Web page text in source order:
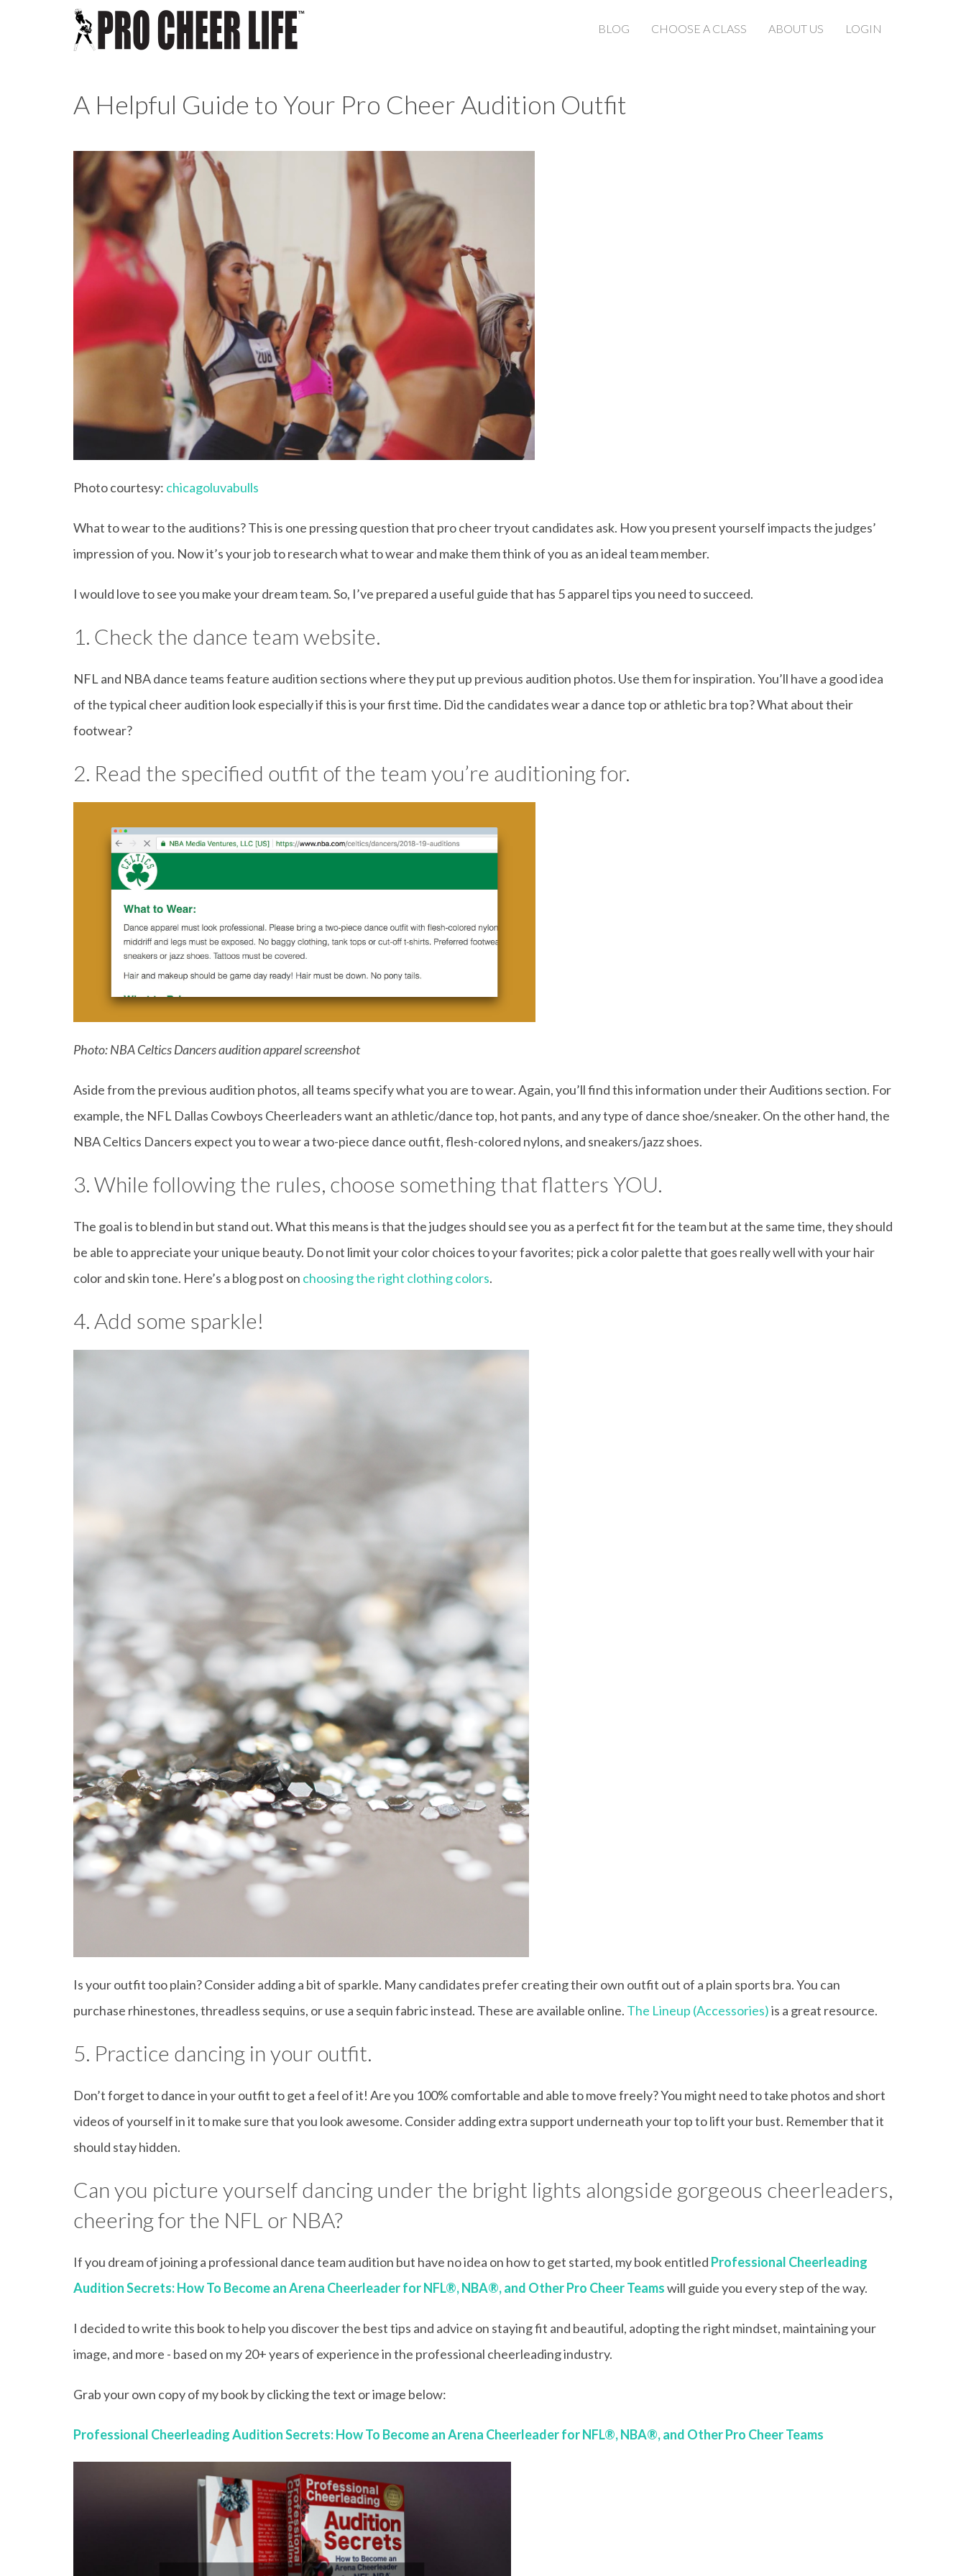
BLOG CHOOSE A CLASS ABOUT US LOGIN
A Helpful Guide to Your Pro Cheer Audition Outfit
Photo courtesy: chicagoluvabulls
What to wear to the auditions? This is one pressing question that pro cheer tryout candidates ask. How you present yourself impacts the judges’
impression of you. Now it’s your job to research what to wear and make them think of you as an ideal team member.
I would love to see you make your dream team. So, I’ve prepared a useful guide that has 5 apparel tips you need to succeed.
1. Check the dance team website.
NFL and NBA dance teams feature audition sections where they put up previous audition photos. Use them for inspiration. You’ll have a good idea
of the typical cheer audition look especially if this is your first time. Did the candidates wear a dance top or athletic bra top? What about their
footwear?
2. Read the specified outfit of the team you’re auditioning for.
Photo: NBA Celtics Dancers audition apparel screenshot
Aside from the previous audition photos, all teams specify what you are to wear. Again, you’ll find this information under their Auditions section. For
example, the NFL Dallas Cowboys Cheerleaders want an athletic/dance top, hot pants, and any type of dance shoe/sneaker. On the other hand, the
NBA Celtics Dancers expect you to wear a two-piece dance outfit, flesh-colored nylons, and sneakers/jazz shoes.
3. While following the rules, choose something that flatters YOU.
The goal is to blend in but stand out. What this means is that the judges should see you as a perfect fit for the team but at the same time, they should
be able to appreciate your unique beauty. Do not limit your color choices to your favorites; pick a color palette that goes really well with your hair
color and skin tone. Here’s a blog post on choosing the right clothing colors.
4. Add some sparkle!
Is your outfit too plain? Consider adding a bit of sparkle. Many candidates prefer creating their own outfit out of a plain sports bra. You can
purchase rhinestones, threadless sequins, or use a sequin fabric instead. These are available online. The Lineup (Accessories)is a great resource.
5. Practice dancing in your outfit.
Don’t forget to dance in your outfit to get a feel of it! Are you 100% comfortable and able to move freely? You might need to take photos and short
videos of yourself in it to make sure that you look awesome. Consider adding extra support underneath your top to lift your bust. Remember that it
should stay hidden.
Can you picture yourself dancing under the bright lights alongside gorgeous cheerleaders,
cheering for the NFL or NBA?
If you dream of joining a professional dance team audition but have no idea on how to get started, my book entitled Professional Cheerleading
Audition Secrets: How To Become an Arena Cheerleader for NFL®, NBA®, and Other Pro Cheer Teamswill guide you every step of the way.
I decided to write this book to help you discover the best tips and advice on staying fit and beautiful, adopting the right mindset, maintaining your
image, and more - based on my 20+ years of experience in the professional cheerleading industry.
Grab your own copy of my book by clicking the text or image below:
Professional Cheerleading Audition Secrets: How To Become an Arena Cheerleader for NFL®, NBA®, and Other Pro Cheer Teams